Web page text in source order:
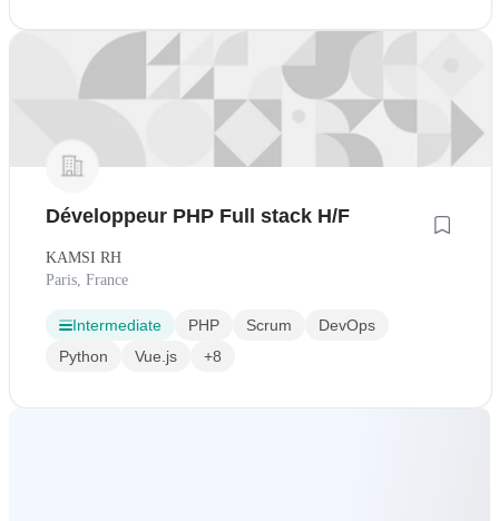
Développeur PHP Full stack H/F
KAMSI RH
Paris, France
Intermediate PHP Scrum
DevOps
Python
Vue.js +8